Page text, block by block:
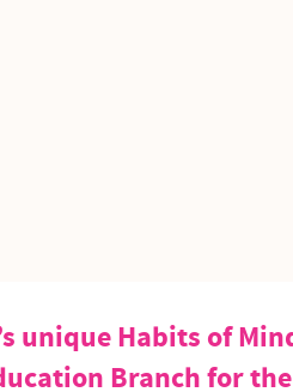
unique Habits of
Branch for